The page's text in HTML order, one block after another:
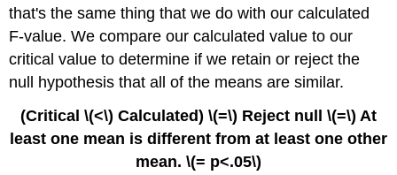
that's the same thing that we do with our calculated
F-value. We compare our calculated value to our
critical value to determine if we retain or reject the
null hypothesis that all of the means are similar.
(Critical \(<\) Calculated) \(=\) Reject null \(=\) At
least one mean is different from at least one other
mean. \(= p<.05\)